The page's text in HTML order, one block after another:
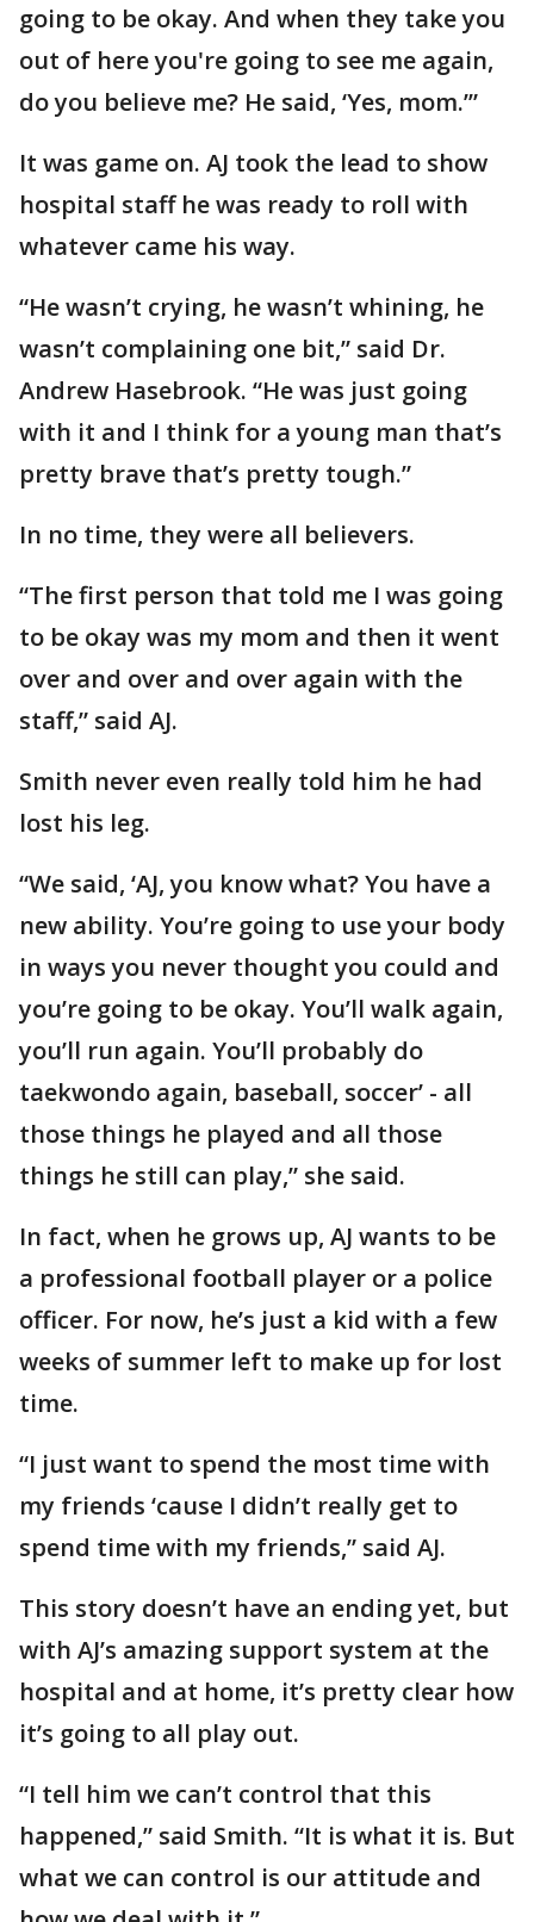
going to be okay. And when they take you
out of here you're going to see me again,
do you believe me? He said, ‘Yes, mom.’”
It was game on. AJ took the lead to show
hospital staff he was ready to roll with
whatever came his way.
“He wasn’t crying, he wasn’t whining, he
wasn’t complaining one bit,” said Dr.
Andrew Hasebrook. “He was just going
with it and I think for a young man that’s
pretty brave that’s pretty tough.”
In no time, they were all believers.
“The first person that told me I was going
to be okay was my mom and then it went
over and over and over again with the
staff,” said AJ.
Smith never even really told him he had
lost his leg.
“We said, ‘AJ, you know what? You have a
new ability. You’re going to use your body
in ways you never thought you could and
you’re going to be okay. You’ll walk again,
you’ll run again. You’ll probably do
taekwondo again, baseball, soccer’ - all
those things he played and all those
things he still can play,” she said.
In fact, when he grows up, AJ wants to be
a professional football player or a police
officer. For now, he’s just a kid with a few
weeks of summer left to make up for lost
time.
“I just want to spend the most time with
my friends ‘cause I didn’t really get to
spend time with my friends,” said AJ.
This story doesn’t have an ending yet, but
with AJ’s amazing support system at the
hospital and at home, it’s pretty clear how
it’s going to all play out.
“I tell him we can’t control that this
happened,” said Smith. “It is what it is. But
what we can control is our attitude and